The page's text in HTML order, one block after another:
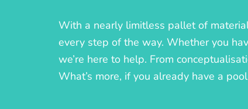
With a nearly limitless pallet of
every step of the way. Whether you
we’re here to help. From
What’s more, if you already have a